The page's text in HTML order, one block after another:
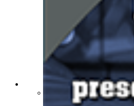
Commissioner’s Notes
COACHES / ADS /
Coaches / ADs »
KMA/KHSAA Sports